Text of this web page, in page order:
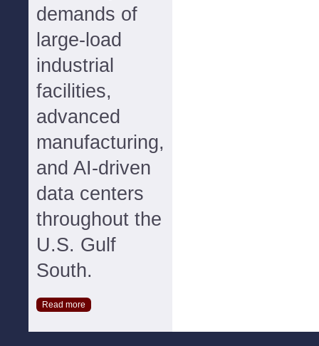
demands of
large-load
industrial
facilities,
advanced
manufacturing,
and AI-driven
data centers
throughout the
U.S. Gulf
South.
Read more